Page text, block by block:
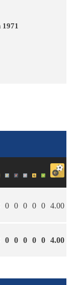
1971
0 0 0 0 0 4.00
0 0 0 0 0 4.00